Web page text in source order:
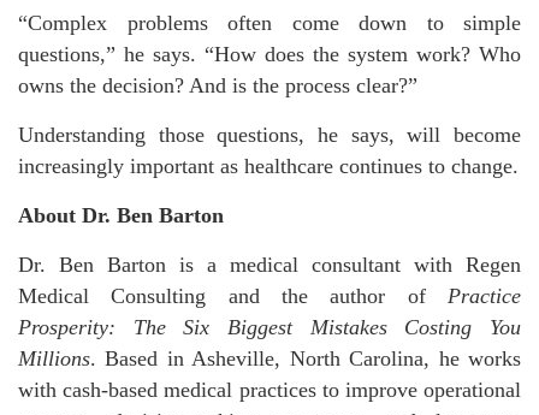
“Complex problems often come down to simple
questions,” he says. “How does the system work? Who
owns the decision? And is the process clear?”
Understanding those questions, he says, will become
increasingly important as healthcare continues to change.
About Dr. Ben Barton
Dr. Ben Barton is a medical consultant with Regen
Medical Consulting and the author of Practice
Prosperity: The Six Biggest Mistakes Costing You
Millions. Based in Asheville, North Carolina, he works
with cash-based medical practices to improve operational